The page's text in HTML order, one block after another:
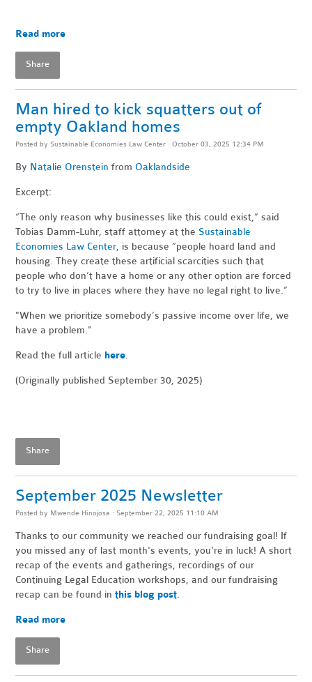
Read more
Share
Man hired to kick squatters out of
empty Oakland homes
Posted by Sustainable Economies Law Center · October 03, 2025 12:34 PM
By Natalie Orenstein from Oaklandside
Excerpt:
“The only reason why businesses like this could exist,” said
Tobias Damm-Luhr, staff attorney at the Sustainable
Economies Law Center, is because “people hoard land and
housing. They create these artificial scarcities such that
people who don’t have a home or any other option are forced
to try to live in places where they have no legal right to live.”
"When we prioritize somebody’s passive income over life, we
have a problem."
Read the full article here.
(Originally published September 30, 2025)
Share
September 2025 Newsletter
Posted by Mwende Hinojosa · September 22, 2025 11:10 AM
Thanks to our community we reached our fundraising goal! If
you missed any of last month's events, you're in luck! A short
recap of the events and gatherings, recordings of our
Continuing Legal Education workshops, and our fundraising
recap can be found inthis blog post.
Read more
Share